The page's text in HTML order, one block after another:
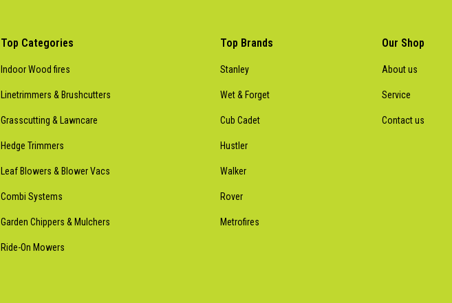
Top Categories
Indoor Wood fires
Linetrimmers & Brushcutters
Grasscutting & Lawncare
Hedge Trimmers
Leaf Blowers & Blower Vacs
Combi Systems
Garden Chippers & Mulchers
Ride-On Mowers
Top Brands
Stanley
Wet & Forget
Cub Cadet
Hustler
Walker
Rover
Metrofires
Our Shop
About us
Service
Contact us